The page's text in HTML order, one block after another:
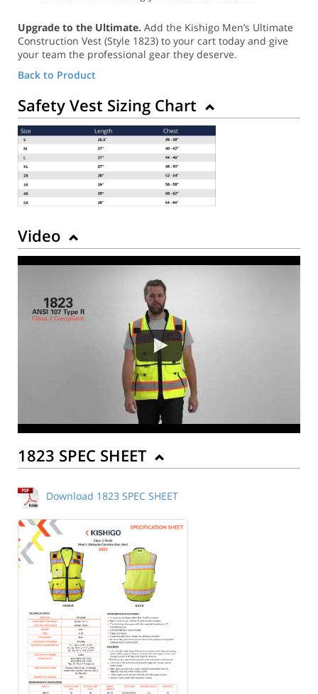
Upgrade to the Ultimate. Add the Kishigo Men’s Ultimate
Construction Vest (Style 1823) to your cart today and give
your team the professional gear they deserve.
Back to Product
Safety Vest Sizing Chart
Video
1823 SPEC SHEET
Download 1823 SPEC SHEET